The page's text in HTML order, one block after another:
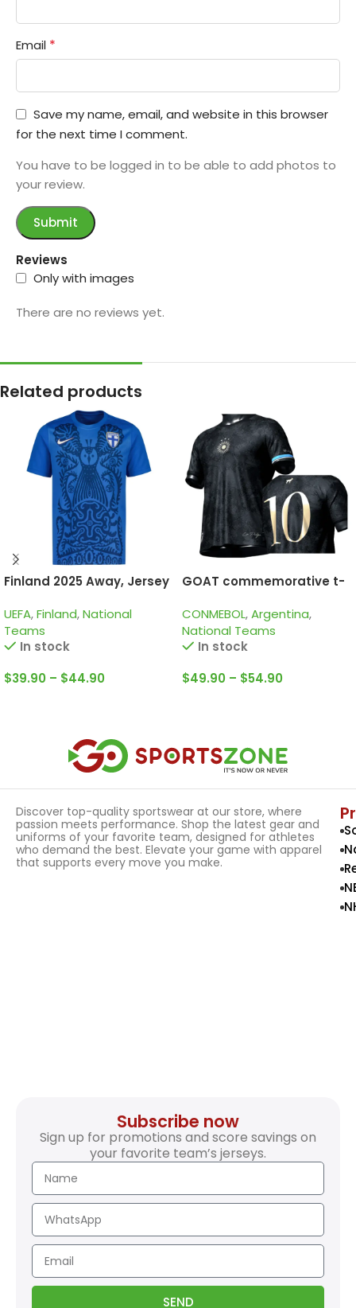
Reviews
Only with images
There are no reviews yet.
Email *
Save my name, email, and website in this browser
for the next time I comment.
You have to be logged in to be able to add photos to
your review.
Related products
Finland 2025 Away, Jersey
UEFA,Finland,National
Teams
In stock
$39.90 – $44.90
GOAT commemorative t-
Messi
CONMEBOL,Argentina,
National Teams
In stock
$49.90 – $54.90
Discover top-quality sportswear at our store, where
passion meets performance. Shop the latest gear and
uniforms of your favorite team, designed for athletes
who demand the best. Elevate your game with apparel
that supports every move you make.
Subscribe now
Sign up for promotions and score savings on
your favorite team’s jerseys.
SEND